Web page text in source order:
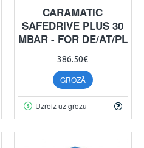
CARAMATIC
SAFEDRIVE PLUS 30
MBAR - FOR DE/AT/PL
386.50€
GROZĀ
Uzreiz uz grozu